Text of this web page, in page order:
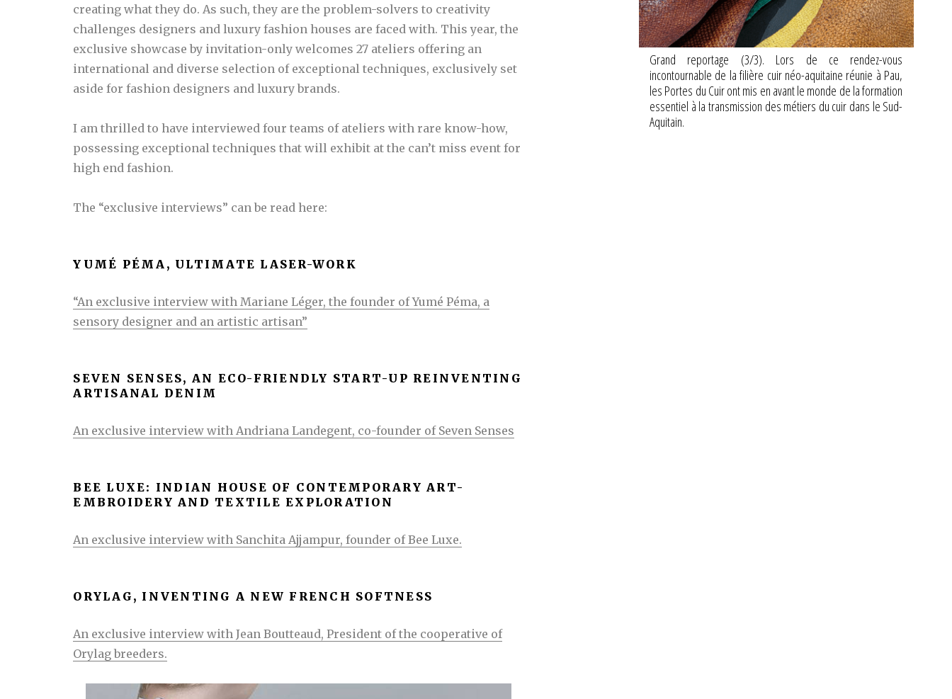
creating what they do. As such, they are the problem-solvers to creativity
challenges designers and luxury fashion houses are faced with. This year, the
exclusive showcase by invitation-only welcomes 27 ateliers offering an
international and diverse selection of exceptional techniques, exclusively set
aside for fashion designers and luxury brands.
I am thrilled to have interviewed four teams of ateliers with rare know-how,
possessing exceptional techniques that will exhibit at the can’t miss event for
high end fashion.
The “exclusive interviews” can be read here:
YUMÉ PÉMA, ULTIMATE LASER-WORK
“An exclusive interview with Mariane Léger, the founder of Yumé Péma, a
sensory designer and an artistic artisan”
SEVEN SENSES, AN ECO-FRIENDLY START-UP REINVENTING
ARTISANAL DENIM
An exclusive interview with Andriana Landegent, co-founder of Seven Senses
BEE LUXE: INDIAN HOUSE OF CONTEMPORARY ART-
EMBROIDERY AND TEXTILE EXPLORATION
An exclusive interview with Sanchita Ajjampur, founder of Bee Luxe.
ORYLAG, INVENTING A NEW FRENCH SOFTNESS
An exclusive interview with Jean Boutteaud, President of the cooperative of
Orylag breeders.
Grand reportage (3/3). Lors de ce rendez-vous
incontournable de la filière cuir néo-aquitaine réunie à Pau,
les Portes du Cuir ont mis en avant le monde de la formation
essentiel à la transmission des métiers du cuir dans le Sud-
Aquitain.